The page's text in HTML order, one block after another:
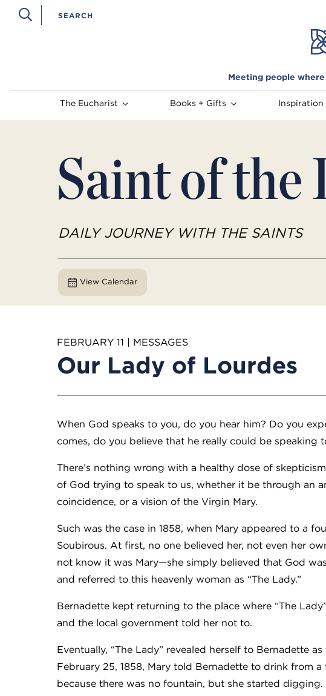
Meeting people
The Eucharist Books + Gifts Inspiration
Saint of the
DAILY JOURNEY WITH THE SAINTS
View Calendar
FEBRUARY 11 | MESSAGES
Our Lady of Lourdes
When God speaks to you, do you hear him? Do you
comes, do you believe that he really could be speaking
There’s nothing wrong with a healthy dose of
of God trying to speak to us, whether it be through an
coincidence, or a vision of the Virgin Mary.
Such was the case in 1858, when Mary appeared to a
Soubirous. At first, no one believed her, not even her
not know it was Mary—she simply believed that God
and referred to this heavenly woman as “The Lady.”
Bernadette kept returning to the place where “The
and the local government told her not to.
Eventually, “The Lady” revealed herself to Bernadette
February 25, 1858, Mary told Bernadette to drink from
because there was no fountain, but she started